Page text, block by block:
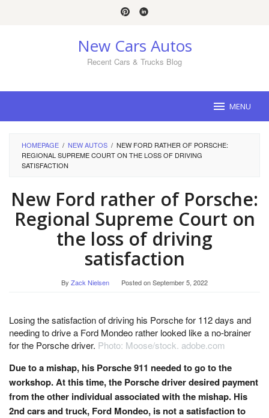
New Cars Autos
Recent Cars & Trucks Blog
MENU
HOMEPAGE / NEW AUTOS / NEW FORD RATHER OF PORSCHE:
REGIONAL SUPREME COURT ON THE LOSS OF DRIVING
SATISFACTION
New Ford rather of Porsche:
Regional Supreme Court on
the loss of driving
satisfaction
By Zack Nielsen Posted onSeptember 5, 2022
Losing the satisfaction of driving his Porsche for 112 days and
needing to drive a Ford Mondeo rather looked like a no-brainer
for the Porsche driver. Photo: Moose/stock. adobe.com
Due to a mishap, his Porsche 911 needed to go to the
workshop. At this time, the Porsche driver desired payment
from the other individual associated with the mishap. His
2nd cars and truck, Ford Mondeo, is not a satisfaction to